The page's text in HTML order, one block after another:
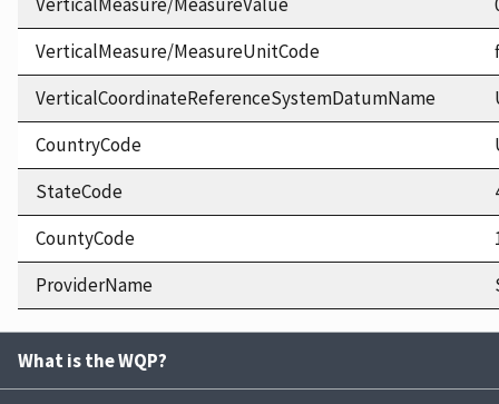
VerticalMeasure/MeasureValue
VerticalMeasure/MeasureUnitCode
VerticalCoordinateReferenceSystemDatumName
CountryCode
StateCode
CountyCode
ProviderName
What is the WQP?